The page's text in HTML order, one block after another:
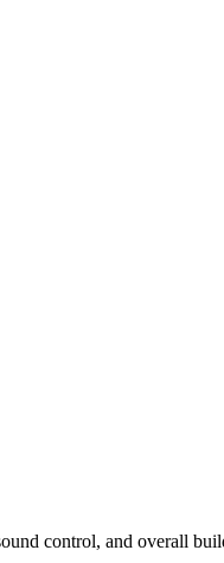
control, and overall